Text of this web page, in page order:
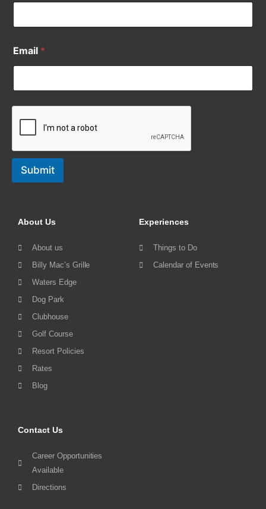
Email *
Submit
About Us
About us
Billy Mac’s Grille
Waters Edge
Dog Park
Clubhouse
Golf Course
Resort Policies
Rates
Blog
Experiences
Things to Do
Calendar of Events
Contact Us
Career Opportunities
Available
Directions